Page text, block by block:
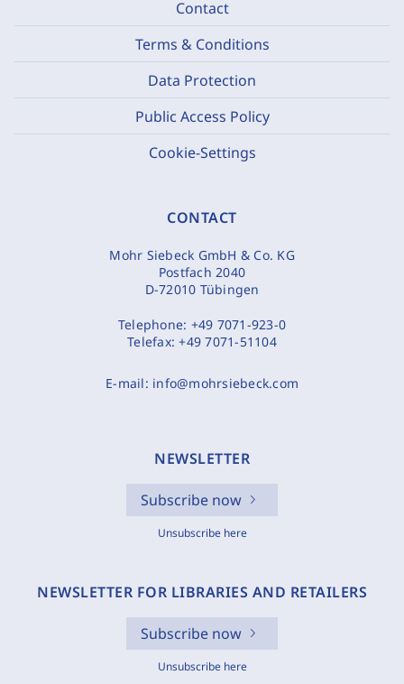
Contact
Terms & Conditions
Data Protection
Public Access Policy
Cookie-Settings
CONTACT
Mohr Siebeck GmbH & Co. KG
Postfach 2040
D-72010 Tübingen
Telephone: +49 7071-923-0
Telefax:+49 7071-51104
E-mail: info@mohrsiebeck.com
NEWSLETTER
Subscribe now
Unsubscribe here
NEWSLETTER FOR LIBRARIES AND RETAILERS
Subscribe now
Unsubscribe here